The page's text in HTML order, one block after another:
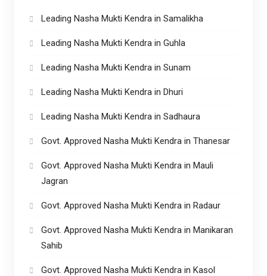
Leading Nasha Mukti Kendra in Samalikha
Leading Nasha Mukti Kendra in Guhla
Leading Nasha Mukti Kendra in Sunam
Leading Nasha Mukti Kendra in Dhuri
Leading Nasha Mukti Kendra in Sadhaura
Govt. Approved Nasha Mukti Kendra in Thanesar
Govt. Approved Nasha Mukti Kendra in Mauli
Jagran
Govt. Approved Nasha Mukti Kendra in Radaur
Govt. Approved Nasha Mukti Kendra in Manikaran
Sahib
Govt. Approved Nasha Mukti Kendra in Kasol